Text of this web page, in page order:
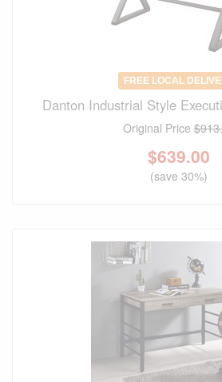
FREE LOCAL
Danton Industrial Style
Original Price
$639.00
(save 30%)